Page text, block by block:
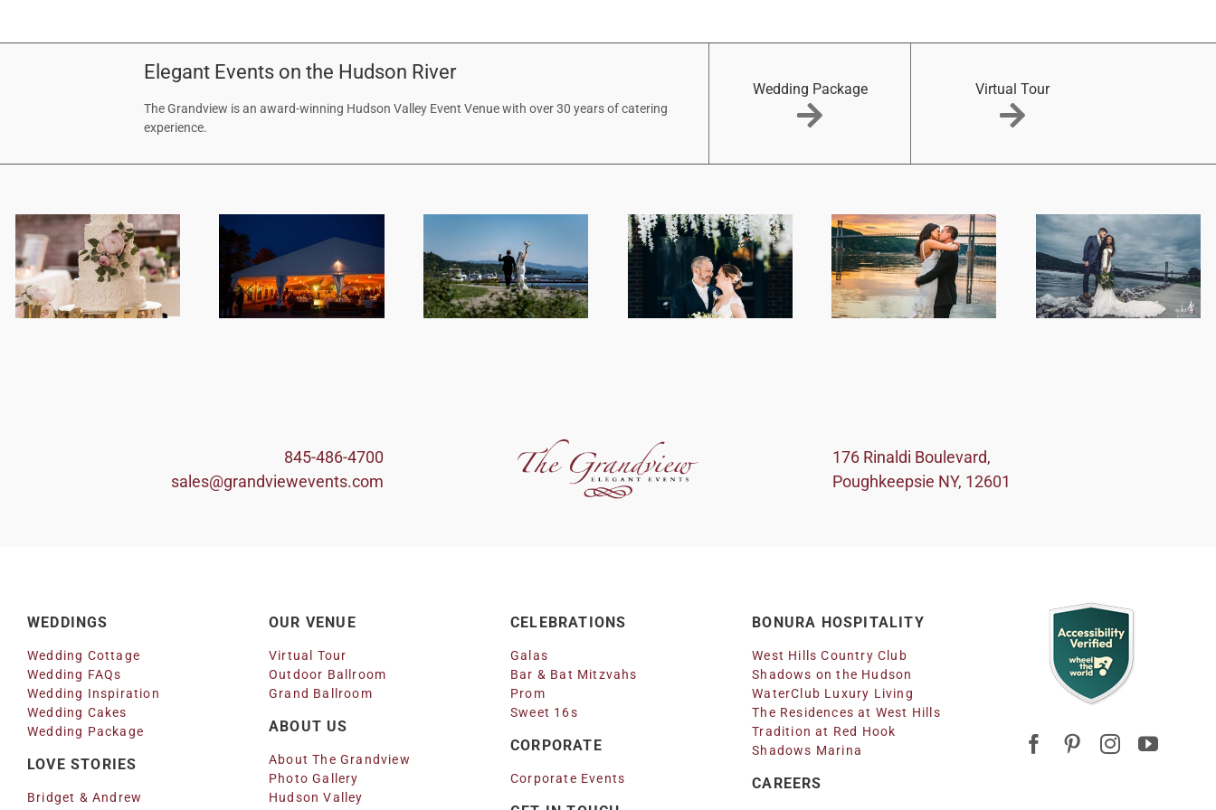
Elegant Events on the Hudson River
The Grandview is an award-winning Hudson Valley Event Venue with over 30 years of catering
experience.
Wedding Package Virtual Tour
845-486-4700
sales@grandviewevents.com
176 Rinaldi Boulevard,
Poughkeepsie NY, 12601
WEDDINGS
Wedding Cottage
Wedding FAQs
Wedding Inspiration
Wedding Cakes
Wedding Package
LOVE STORIES
Bridget & Andrew
OUR VENUE
Virtual Tour
Outdoor Ballroom
Grand Ballroom
ABOUT US
About The Grandview
Photo Gallery
Hudson Valley
CELEBRATIONS
Galas
Bar & Bat Mitzvahs
Prom
Sweet 16s
CORPORATE
Corporate Events
BONURA HOSPITALITY
West Hills Country Club
Shadows on the Hudson
WaterClub Luxury Living
The Residences at West Hills
Tradition at Red Hook
Shadows Marina
CAREERS